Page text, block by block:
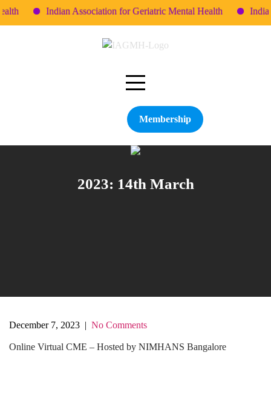
Indian Association for Geriatric Mental Health
Indian
Membership
2023: 14th March
December 7, 2023 | No Comments
Online Virtual CME – Hosted by NIMHANS Bangalore